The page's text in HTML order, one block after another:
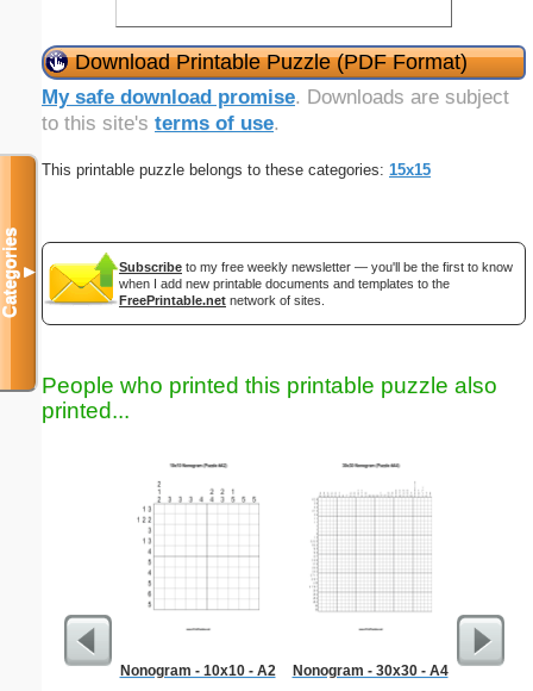
Download Printable Puzzle (PDF Format)
My safe download promise. Downloads are subject
to this site's terms of use.
This printable puzzle belongs to these categories: 15x15
Subscribe to my free weekly newsletter — you'll be the first to know
when I add new printable documents and templates to the
FreePrintable.net network of sites.
People who printed this printable puzzle also
printed...
Nonogram - 10x10 - A2 Nonogram - 30x30 - A4
Categories▼